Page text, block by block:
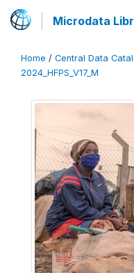
Microdata
Home / Central Data
2024_HFPS_V17_M